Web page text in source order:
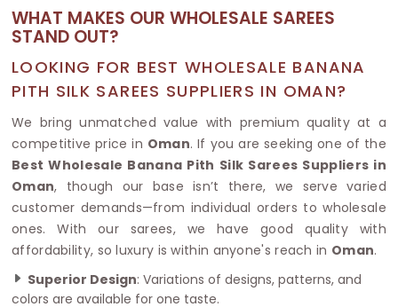
WHAT MAKES OUR WHOLESALE SAREES
STAND OUT?
LOOKING FOR BEST WHOLESALE BANANA
PITH SILK SAREES SUPPLIERS IN OMAN?
We bring unmatched value with premium quality at a
competitive price in Oman. If you are seeking one of the
Best Wholesale Banana Pith Silk Sarees Suppliers in
Oman, though our base isn’t there, we serve varied
customer demands—from individual orders to wholesale
ones. With our sarees, we have good quality with
affordability, so luxury is within anyone's reach in Oman.
Superior Design: Variations of designs, patterns, and
colors are available for one taste.